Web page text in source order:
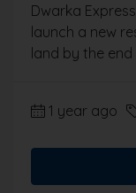
Dwarka
launch a new
land by the end
1 year ago